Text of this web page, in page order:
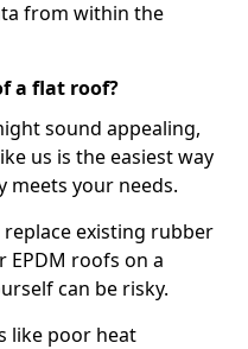
from within the
a flat roof?
sound appealing,
us is the easiest way
your needs.
existing rubber
EPDM roofs on a
can be risky.
like poor heat